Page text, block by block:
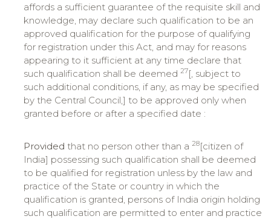
affords a sufficient guarantee of the requisite skill and
knowledge, may declare such qualification to be an
approved qualification for the purpose of qualifying
for registration under this Act, and may for reasons
appearing to it sufficient at any time declare that
such qualification shall be deemed 27[, subject to
such additional conditions, if any, as may be specified
by the Central Council,] to be approved only when
granted before or after a specified date :
Provided that no person other than a 28[citizen of
India] possessing such qualification shall be deemed
to be qualified for registration unless by the law and
practice of the State or country in which the
qualification is granted, persons of India origin holding
such qualification are permitted to enter and practice